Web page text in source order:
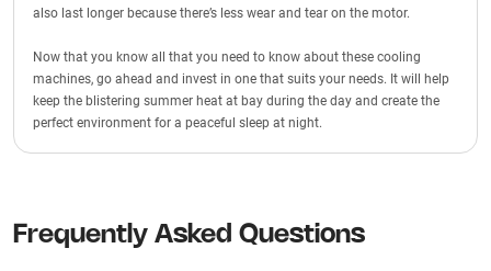
also last longer because there’s less wear and tear on the motor.
Now that you know all that you need to know about these cooling
machines, go ahead and invest in one that suits your needs. It will help
keep the blistering summer heat at bay during the day and create the
perfect environment for a peaceful sleep at night.
Frequently Asked Questions